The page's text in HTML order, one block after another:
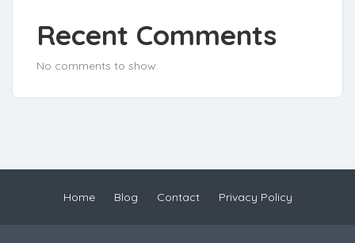
Recent Comments
No comments to show.
Home Blog Contact Privacy Policy